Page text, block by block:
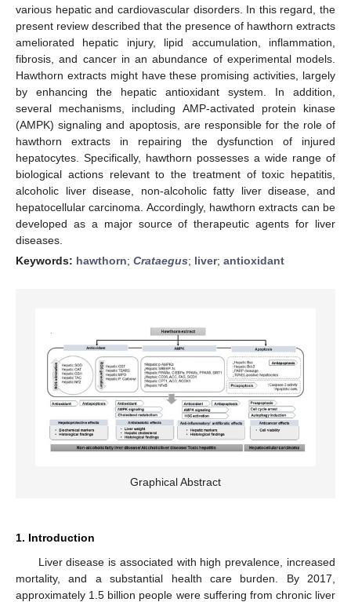
various hepatic and cardiovascular disorders. In this regard, the
present review described that the presence of hawthorn extracts
ameliorated hepatic injury, lipid accumulation, inflammation,
fibrosis, and cancer in an abundance of experimental models.
Hawthorn extracts might have these promising activities, largely
by enhancing the hepatic antioxidant system. In addition,
several mechanisms, including AMP-activated protein kinase
(AMPK) signaling and apoptosis, are responsible for the role of
hawthorn extracts in repairing the dysfunction of injured
hepatocytes. Specifically, hawthorn possesses a wide range of
biological actions relevant to the treatment of toxic hepatitis,
alcoholic liver disease, non-alcoholic fatty liver disease, and
hepatocellular carcinoma. Accordingly, hawthorn extracts can be
developed as a major source of therapeutic agents for liver
diseases.
Keywords: hawthorn; Crataegus; liver; antioxidant
Graphical Abstract
1. Introduction
Liver disease is associated with high prevalence, increased
mortality, and a substantial health care burden. By 2017,
approximately 1.5 billion people were suffering from chronic liver